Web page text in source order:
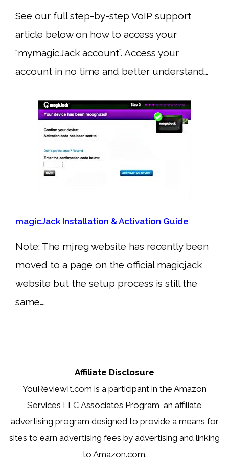
See our full step-by-step VoIP support
article below on how to access your
“mymagicJack account”. Access your
account in no time and better understand…
magicJack Installation & Activation Guide
Note: The mjreg website has recently been
moved to a page on the official magicjack
website but the setup process is still the
same….
Affiliate Disclosure
YouReviewIt.com is a participant in the Amazon
Services LLC Associates Program, an affiliate
advertising program designed to provide a means for
sites to earn advertising fees by advertising and linking
to Amazon.com.